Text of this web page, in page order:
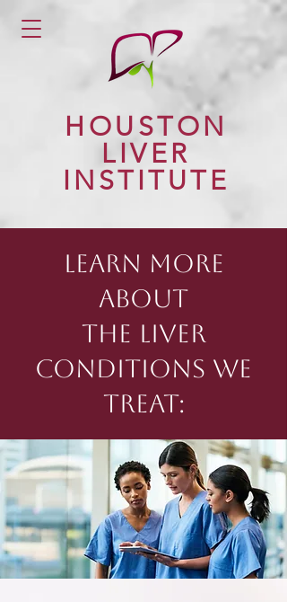
HOUSTON
LIVER
INSTITUTE
LEARN MORE
ABOUT
THE LIVER
CONDITIONS WE
TREAT: